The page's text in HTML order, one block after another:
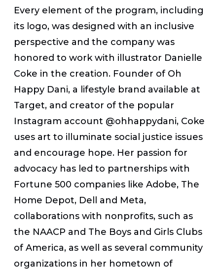
Every element of the program, including
its logo, was designed with an inclusive
perspective and the company was
honored to work with illustrator Danielle
Coke in the creation. Founder of Oh
Happy Dani, a lifestyle brand available at
Target, and creator of the popular
Instagram account @ohhappydani, Coke
uses art to illuminate social justice issues
and encourage hope. Her passion for
advocacy has led to partnerships with
Fortune 500 companies like Adobe, The
Home Depot, Dell and Meta,
collaborations with nonprofits, such as
the NAACP and The Boys and Girls Clubs
of America, as well as several community
organizations in her hometown of